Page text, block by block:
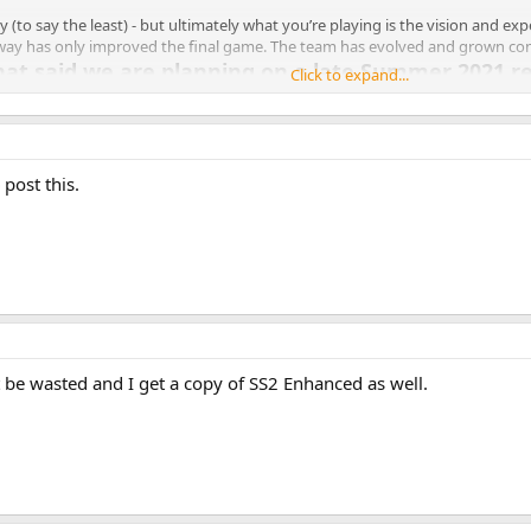
say the least) - but ultimately what you’re playing is the vision and
has only improved the final game. The team has evolved and grown
said we are planning on a late Summer 2021
all the updates!
those cyber doggies!)
this time!)
back!)
at the Snacktron!)
it all the way up to 3!)
Click to expand...
this.
wasted and I get a copy of SS2 Enhanced as well.